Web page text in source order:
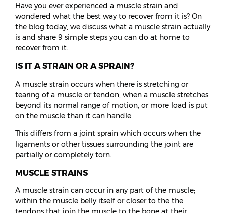
Have you ever experienced a muscle strain and
wondered what the best way to recover from it is? On
the blog today, we discuss what a muscle strain actually
is and share 9 simple steps you can do at home to
recover from it.
IS IT A STRAIN OR A SPRAIN?
A muscle strain occurs when there is stretching or
tearing of a muscle or tendon, when a muscle stretches
beyond its normal range of motion, or more load is put
on the muscle than it can handle.
This differs from a joint sprain which occurs when the
ligaments or other tissues surrounding the joint are
partially or completely torn.
MUSCLE STRAINS
A muscle strain can occur in any part of the muscle;
within the muscle belly itself or closer to the the